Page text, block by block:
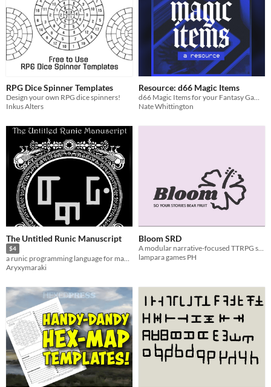
RPG Dice Spinner Templates
Design your own RPG dice spinners!
Inkus Alters
Resource: d66 Magic Items
d66 Magic Items for your Fantasy Games
Nate Whittington
The Untitled Runic Manuscript
$4
a runic programming language for magic
Aryxymaraki
Bloom SRD
lampara games PH